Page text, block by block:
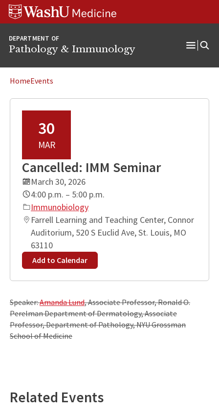
Skip
content
Skip
SkipWUSM
Pathology
DEPARTMENT OF
Pathology & Immunology
HomeEvents
30
MAR
Cancelled: IMM Seminar
March 30, 2026
4:00 p.m. – 5:00 p.m.
Immunobiology
Farrell Learning and Teaching Center, Connor
Auditorium, 520 S Euclid Ave, St. Louis, MO
63110
Add to Calendar
Speaker:Amanda Lund, Associate Professor, Ronald O.
Perelman Department of Dermatology, Associate
Professor, Department of Pathology, NYU Grossman
School of Medicine
Related Events